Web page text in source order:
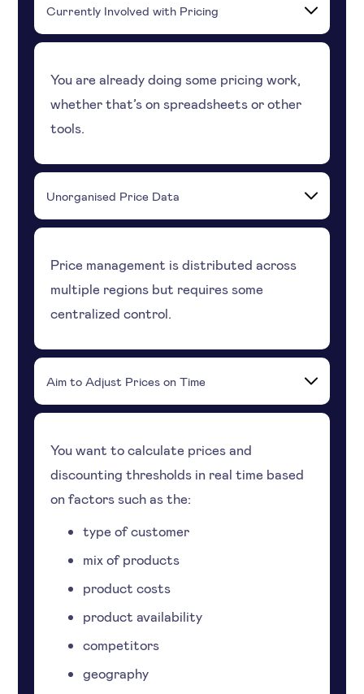
Currently Involved with Pricing
You are already doing some pricing work,
whether that’s on spreadsheets or other
tools.
Unorganised Price Data
Price management is distributed across
multiple regions but requires some
centralized control.
Aim to Adjust Prices on Time
You want to calculate prices and
discounting thresholds in real time based
on factors such as the:
type of customer
mix of products
product costs
product availability
competitors
geography